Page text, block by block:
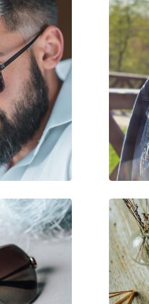
Women
Sunglasses
Carolina Herrera
Fashion
SHE821 0752 56